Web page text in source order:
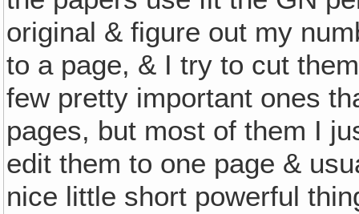
original & figure out my
to a page, & I try to cut
few pretty important ones
pages, but most of them I
edit them to one page &
nice little short powerful